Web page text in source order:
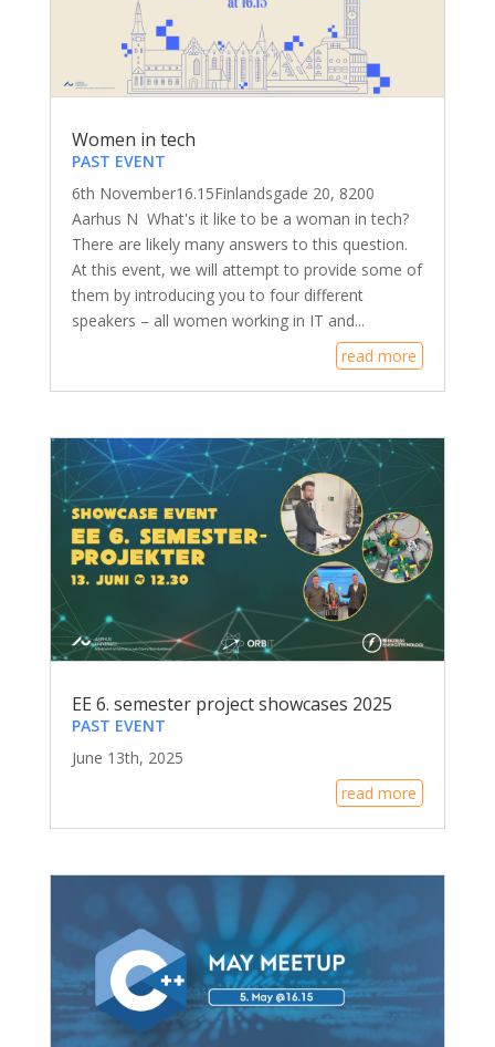
Women in tech
PAST EVENT
6th November16.15Finlandsgade 20, 8200
Aarhus N What's it like to be a woman in tech?
There are likely many answers to this question.
At this event, we will attempt to provide some of
them by introducing you to four different
speakers – all women working in IT and...
read more
EE 6. semester project showcases 2025
PAST EVENT
June 13th, 2025
read more